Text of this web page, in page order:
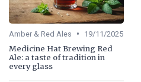
Amber & Red Ales • 19/11/2025
Medicine Hat Brewing Red
Ale: a taste of tradition in
every glass